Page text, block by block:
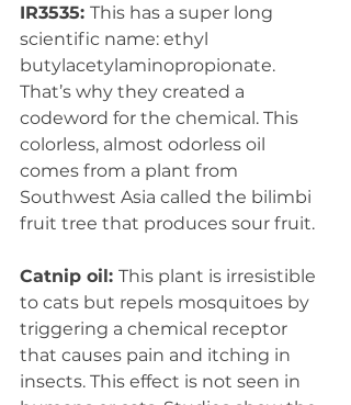
IR3535: This has a super long
scientific name: ethyl
butylacetylaminopropionate.
That’s why they created a
codeword for the chemical. This
colorless, almost odorless oil
comes from a plant from
Southwest Asia called the bilimbi
fruit tree that produces sour fruit.
Catnip oil: This plant is irresistible
to cats but repels mosquitoes by
triggering a chemical receptor
that causes pain and itching in
insects. This effect is not seen in